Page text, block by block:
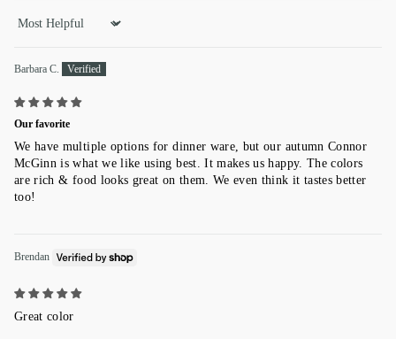
Sort by
Barbara C.
Our favorite
We have multiple options for dinner ware, but our autumn Connor
McGinn is what we like using best. It makes us happy. The colors
are rich & food looks great on them. We even think it tastes better
too!
Brendan
Great color